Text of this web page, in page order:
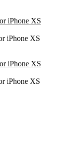
iPhone XS
iPhone XS